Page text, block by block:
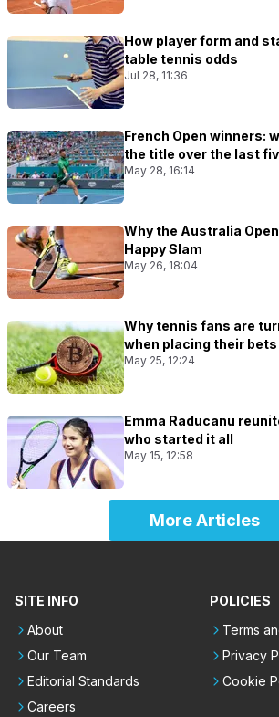
How player form and
table tennis odds
Jul 28, 11:36
French Open winners:
the title over the last
May 28, 16:14
Why the Australia
Happy Slam
May 26, 18:04
Why tennis fans are
when placing their bets
May 25, 12:24
Emma Raducanu
who started it all
May 15, 12:58
More Articles
SITE INFO
About
Our Team
Editorial Standards
Careers
POLICIES
Terms
Privacy
Cookie